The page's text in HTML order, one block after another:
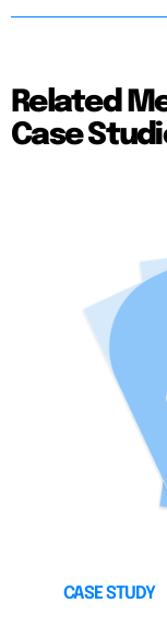
Related
Case
CASE STUDY